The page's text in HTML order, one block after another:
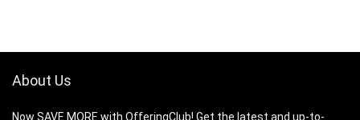
About Us
Now SAVE MORE with OfferingClub! Get the latest and up-to-